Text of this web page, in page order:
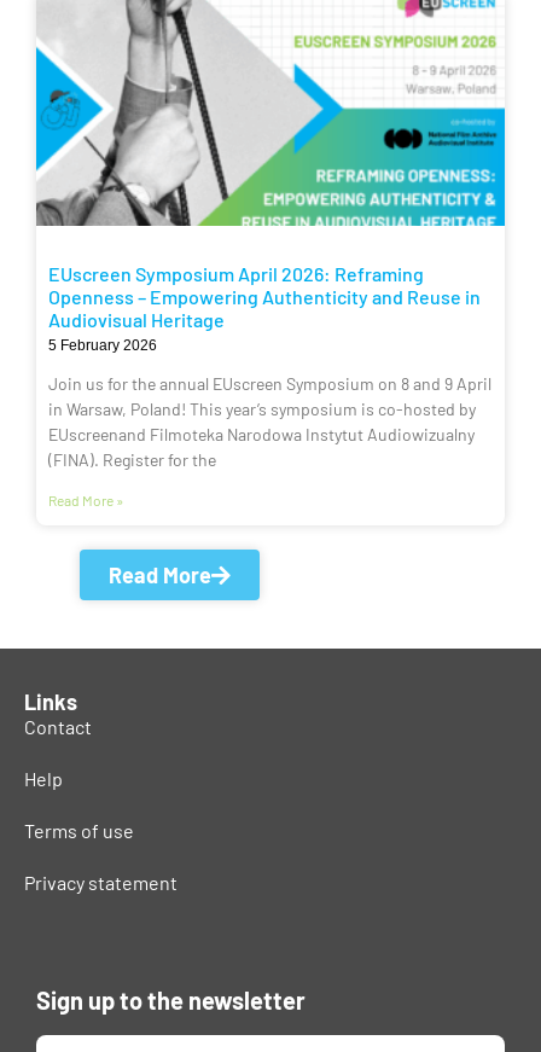
EUscreen Symposium April 2026: Reframing
Openness – Empowering Authenticity and Reuse in
Audiovisual Heritage
5 February 2026
Join us for the annual EUscreen Symposium on 8 and 9 April
in Warsaw, Poland! This year’s symposium is co-hosted by
EUscreenand Filmoteka Narodowa Instytut Audiowizualny
(FINA). Register for the
Read More »
Read More
Links
Contact
Help
Terms of use
Privacy statement
Sign up to the newsletter